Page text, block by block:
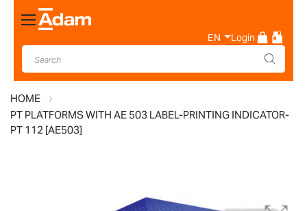
Toggle
Nav
EN Login
HOME
PT PLATFORMS WITH AE 503 LABEL-PRINTING INDICATOR-
PT 112 [AE503]